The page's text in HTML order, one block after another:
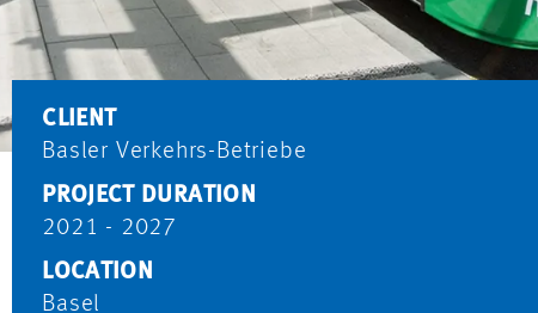
CLIENT
Basler Verkehrs-Betriebe
PROJECT DURATION
2021 - 2027
LOCATION
Basel